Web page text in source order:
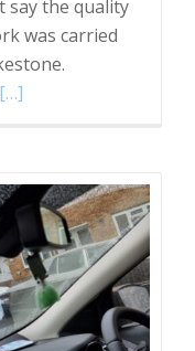
say the quality
was carried
Read
reverse
[…]